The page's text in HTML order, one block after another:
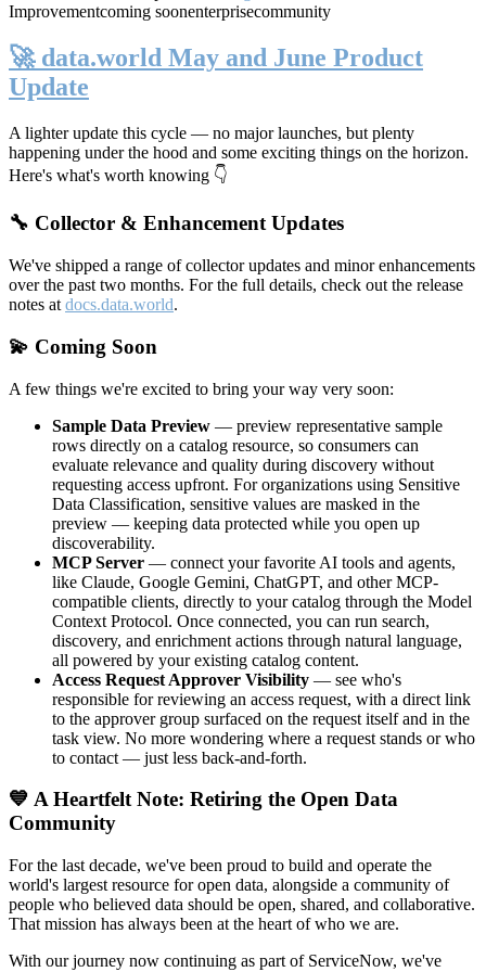
Improvementcoming soonenterprisecommunity
🚀 data.world May and June Product
Update
A lighter update this cycle — no major launches, but plenty
happening under the hood and some exciting things on the horizon.
Here's what's worth knowing 👇
🔧 Collector & Enhancement Updates
We've shipped a range of collector updates and minor enhancements
over the past two months. For the full details, check out the release
notes at docs.data.world.
💫 Coming Soon
A few things we're excited to bring your way very soon:
Sample Data Preview — preview representative sample
rows directly on a catalog resource, so consumers can
evaluate relevance and quality during discovery without
requesting access upfront. For organizations using Sensitive
Data Classification, sensitive values are masked in the
preview — keeping data protected while you open up
discoverability.
MCP Server — connect your favorite AI tools and agents,
like Claude, Google Gemini, ChatGPT, and other MCP-
compatible clients, directly to your catalog through the Model
Context Protocol. Once connected, you can run search,
discovery, and enrichment actions through natural language,
all powered by your existing catalog content.
Access Request Approver Visibility — see who's
responsible for reviewing an access request, with a direct link
to the approver group surfaced on the request itself and in the
task view. No more wondering where a request stands or who
to contact — just less back-and-forth.
💙 A Heartfelt Note: Retiring the Open Data
Community
For the last decade, we've been proud to build and operate the
world's largest resource for open data, alongside a community of
people who believed data should be open, shared, and collaborative.
That mission has always been at the heart of who we are.
With our journey now continuing as part of ServiceNow, we've